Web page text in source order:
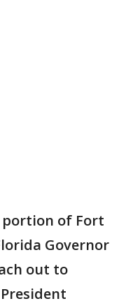
portion of Fort
Governor
out to